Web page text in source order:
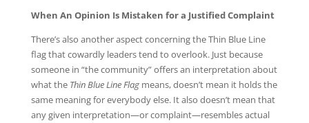
When An Opinion Is Mistaken for a Justified Complaint
There’s also another aspect concerning the Thin Blue Line
flag that cowardly leaders tend to overlook. Just because
someone in “the community” offers an interpretation about
what the Thin Blue Line Flagmeans, doesn’t mean it holds the
same meaning for everybody else. It also doesn’t mean that
any given interpretation—or complaint—resembles actual